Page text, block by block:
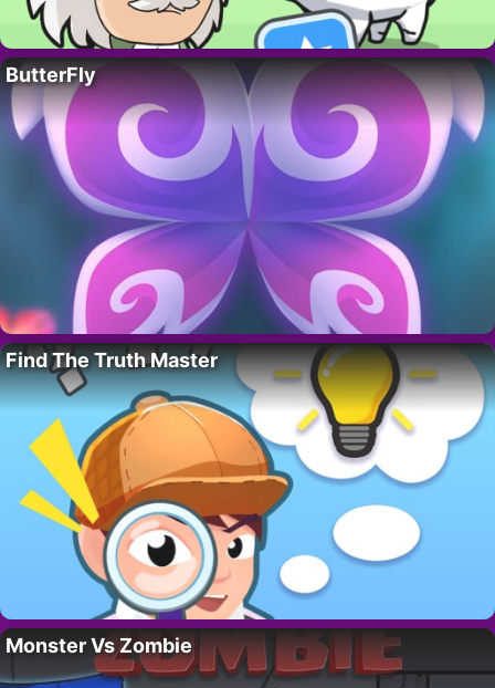
ButterFly
Find The Truth Master
Monster Vs Zombie